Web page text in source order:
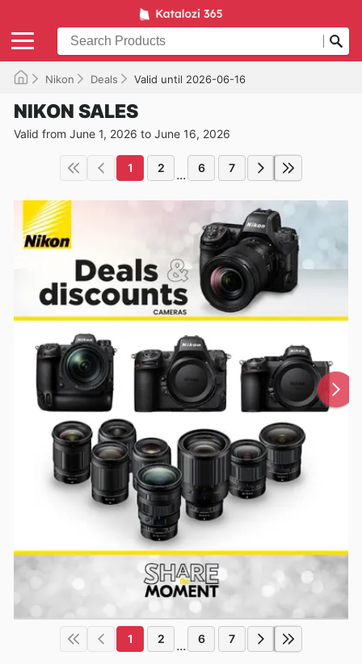
Nikon Deals Valid until 2026-06-16
NIKON SALES
Valid from June 1, 2026 to June 16, 2026
1 2 ... 6 7
1 2 ... 6 7